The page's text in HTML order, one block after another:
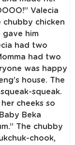
Valecia
chubby chicken
gave him
had two
had two
was happy
house. The
squeak.
cheeks so
Beka
The chubby
chook,